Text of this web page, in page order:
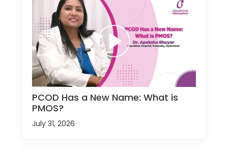
PCOD Has a New Name: What is
PMOS?
July 31, 2026